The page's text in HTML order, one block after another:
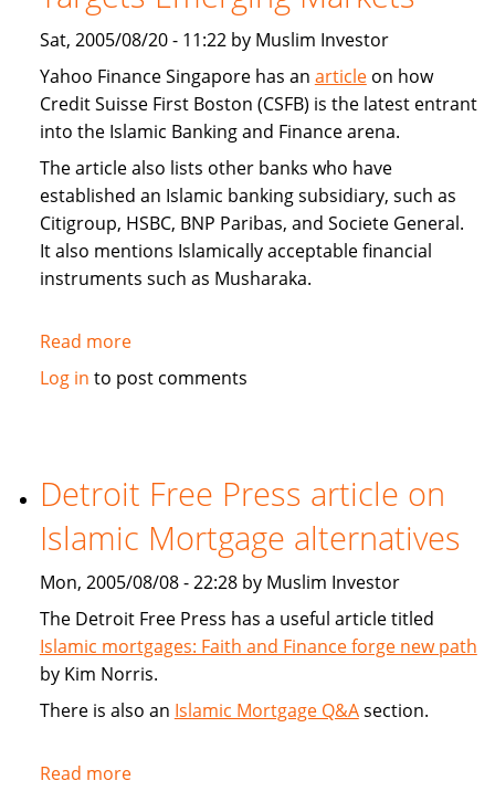
Sat, 2005/08/20 - 11:22 by Muslim Investor
Yahoo Finance Singapore has an articleon how
Credit Suisse First Boston (CSFB) is the latest entrant
into the Islamic Banking and Finance arena.
The article also lists other banks who have
established an Islamic banking subsidiary, such as
Citigroup, HSBC, BNP Paribas, and Societe General.
It also mentions Islamically acceptable financial
instruments such as Musharaka.
Read moreabout
Interview:
Boston
New
Islamic
Targets
Emerging
Markets
Log in to post comments
Detroit Free Press article on
Islamic Mortgage alternatives
Mon, 2005/08/08 - 22:28 by Muslim Investor
The Detroit Free Press has a useful article titled
Islamic mortgages: Faith and Finance forge new path
by Kim Norris.
There is also an Islamic Mortgage Q&Asection.
Read moreabout